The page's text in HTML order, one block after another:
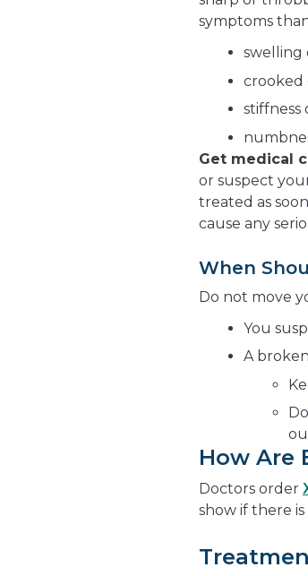
symptoms
swelling
crooked
stiffness
Get medical
or suspect
treated as
cause any
When
Do not move
You
A
Do
How Are
Doctors order
show if there